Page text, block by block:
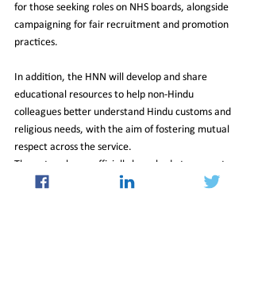
for those seeking roles on NHS boards, alongside
campaigning for fair recruitment and promotion
practices.
In addition, the HNN will develop and share
educational resources to help non-Hindu
colleagues better understand Hindu customs and
religious needs, with the aim of fostering mutual
respect across the service.
The network was officially launched at an event
held in a committee room at the House of